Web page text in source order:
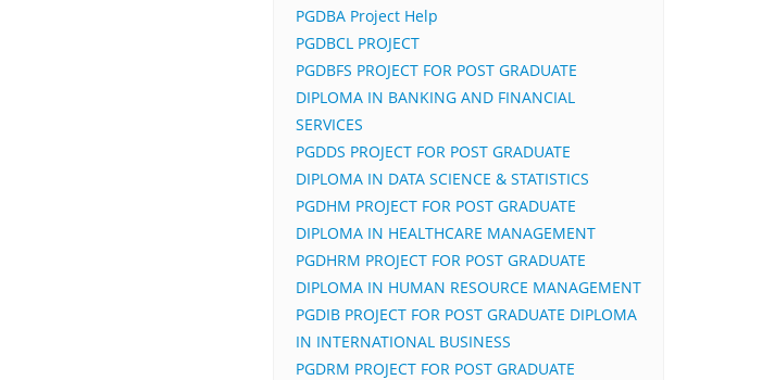
PGDBA Project Help
PGDBCL PROJECT
PGDBFS PROJECT FOR POST GRADUATE
DIPLOMA IN BANKING AND FINANCIAL
SERVICES
PGDDS PROJECT FOR POST GRADUATE
DIPLOMA IN DATA SCIENCE & STATISTICS
PGDHM PROJECT FOR POST GRADUATE
DIPLOMA IN HEALTHCARE MANAGEMENT
PGDHRM PROJECT FOR POST GRADUATE
DIPLOMA IN HUMAN RESOURCE MANAGEMENT
PGDIB PROJECT FOR POST GRADUATE DIPLOMA
IN INTERNATIONAL BUSINESS
PGDRM PROJECT FOR POST GRADUATE